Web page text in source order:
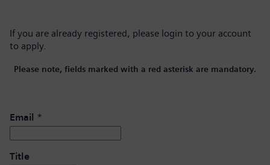
If you are already registered, please login to your account
to apply.
Please note, fields marked with a red asterisk are mandatory.
Email *
Title